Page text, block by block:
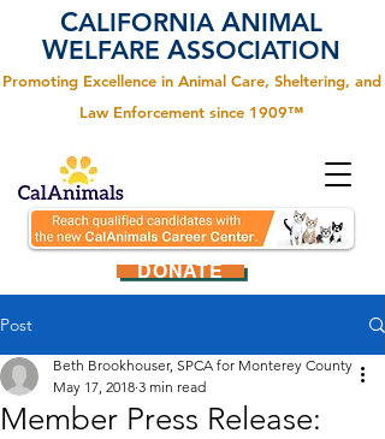
CALIFORNIA ANIMAL
WELFARE ASSOCIATION
Promoting Excellence in Animal Care, Sheltering, and
Law Enforcement since 1909™
DONATE
Post
Member Press Release:
Beth Brookhouser, SPCA for Monterey County
May 17, 2018 3 min read